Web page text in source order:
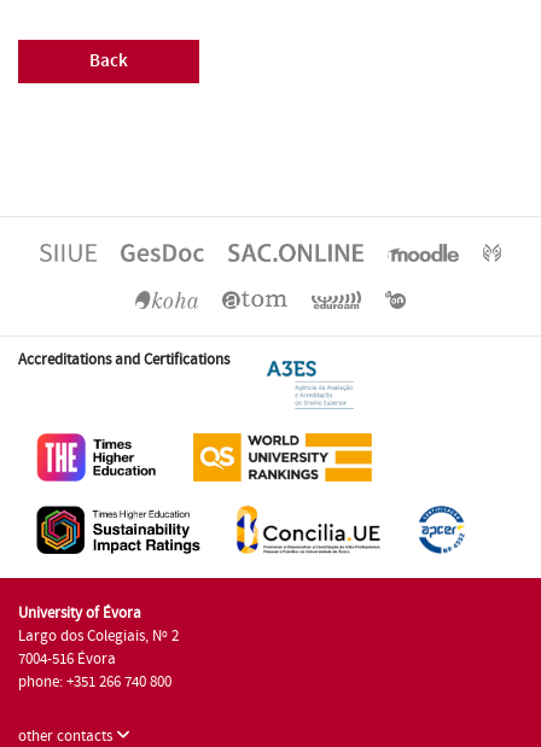
Back
Accreditations and Certifications
University of Évora
Largo dos Colegiais, Nº 2
7004-516 Évora
phone: +351 266 740 800
other contacts